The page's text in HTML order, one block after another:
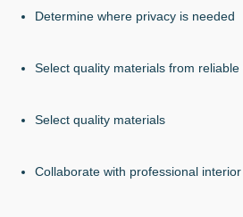
Determine where privacy is needed
Select quality materials from reliable
Select quality materials
Collaborate with professional